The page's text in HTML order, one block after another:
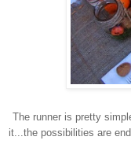
The runner is pretty
it...the possibilities are